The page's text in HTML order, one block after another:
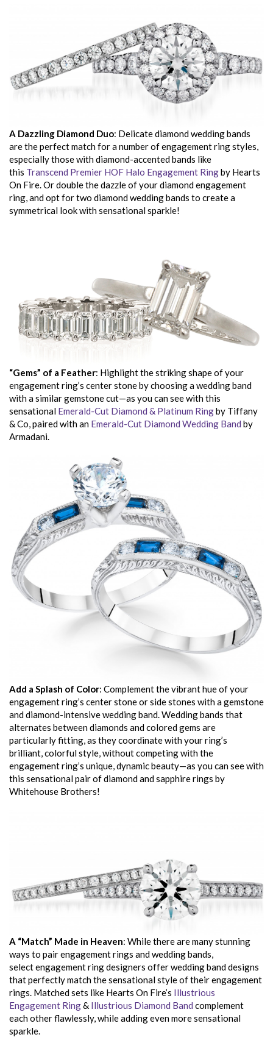
A Dazzling Diamond Duo: Delicate diamond wedding bands
are the perfect match for a number of engagement ring styles,
especially those with diamond-accented bands like
this Transcend Premier HOF Halo Engagement Ringby Hearts
On Fire. Or double the dazzle of your diamond engagement
ring, and opt for two diamond wedding bands to create a
symmetrical look with sensational sparkle!
“Gems” of a Feather: Highlight the striking shape of your
engagement ring’s center stone by choosing a wedding band
with a similar gemstone cut—as you can see with this
sensational Emerald-Cut Diamond & Platinum Ringby Tiffany
& Co, paired with an Emerald-Cut Diamond Wedding Band by
Armadani.
Add a Splash of Color: Complement the vibrant hue of your
engagement ring’s center stone or side stones with a gemstone
and diamond-intensive wedding band. Wedding bands that
alternates between diamonds and colored gems are
particularly fitting, as they coordinate with your ring’s
brilliant, colorful style, without competing with the
engagement ring’s unique, dynamic beauty—as you can see with
this sensational pair of diamond and sapphire rings by
Whitehouse Brothers!
A “Match” Made in Heaven: While there are many stunning
ways to pair engagement rings and wedding bands,
select engagement ring designers offer wedding band designs
that perfectly match the sensational style of their engagement
rings. Matched sets like Hearts On Fire’s Illustrious
Engagement Ring& Illustrious Diamond Band complement
each other flawlessly, while adding even more sensational
sparkle.